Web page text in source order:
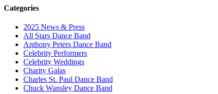
Categories
2025 News & Press
All Stars Dance Band
Anthony Peters Dance Band
Celebrity Performers
Celebrity Weddings
Charity Galas
Charles St. Paul Dance Band
Chuck Wansley Dance Band